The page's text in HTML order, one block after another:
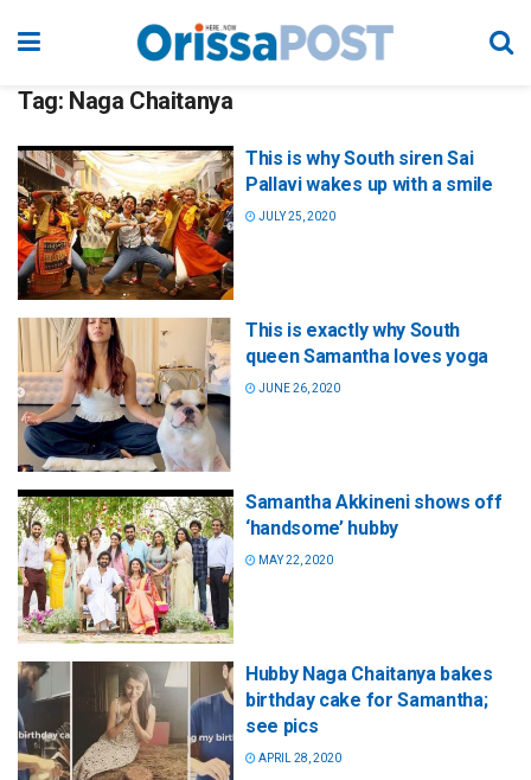
Tag: Naga Chaitanya
This is why South siren Sai
Pallavi wakes up with a smile
JULY 25, 2020
This is exactly why South
queen Samantha loves yoga
JUNE 26, 2020
Samantha Akkineni shows off
‘handsome’ hubby
MAY 22, 2020
Hubby Naga Chaitanya bakes
birthday cake for Samantha;
see pics
APRIL 28, 2020